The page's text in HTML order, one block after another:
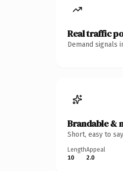
Real traffic
Demand signals
Brandable &
Short, easy to
Length
10
Appeal
2.0